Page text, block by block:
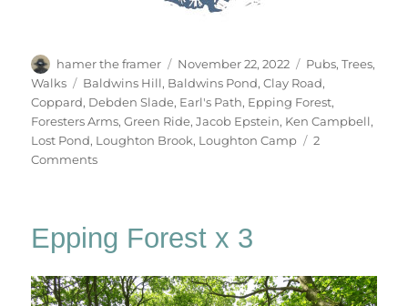
Author
hamer the framer
Posted
on
November 22, 2022 Categories
Pubs,Trees,
Walks
Tags
Baldwins Hill, Baldwins Pond,Clay Road,
Coppard, Debden Slade, Earl's Path, Epping Forest,
Foresters Arms,Green Ride,Jacob Epstein, Ken Campbell,
Lost Pond, Loughton Brook, Loughton Camp
2
Commentson
Epping Forest x 3